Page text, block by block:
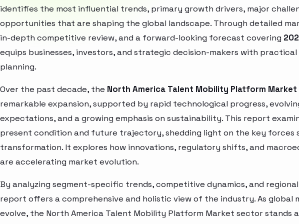
identifies the most influential trends, primary growth drivers, major
opportunities that are shaping the global landscape. Through detailed
in-depth competitive review, and a forward-looking forecast covering
equips businesses, investors, and strategic decision-makers with
planning.
Over the past decade, the North America Talent Mobility Platform Market
remarkable expansion, supported by rapid technological progress,
expectations, and a growing emphasis on sustainability. This report
present condition and future trajectory, shedding light on the key forces
transformation. It explores how innovations, regulatory shifts, and
are accelerating market evolution.
By analyzing segment-specific trends, competitive dynamics, and
report offers a comprehensive and holistic view of the industry. As global
evolve, the North America Talent Mobility Platform Market sector